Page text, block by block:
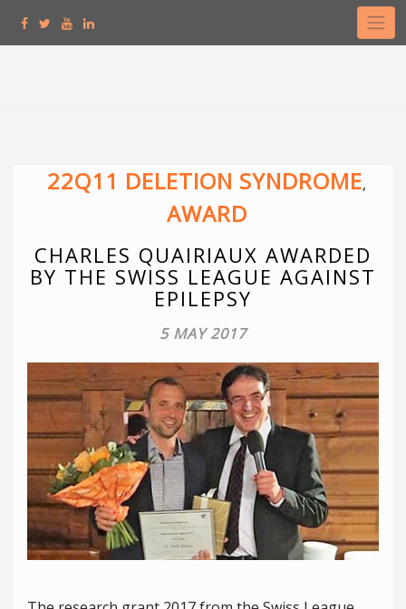
22Q11 DELETION SYNDROME,
AWARD
CHARLES QUAIRIAUX AWARDED
BY THE SWISS LEAGUE AGAINST
EPILEPSY
5 MAY 2017